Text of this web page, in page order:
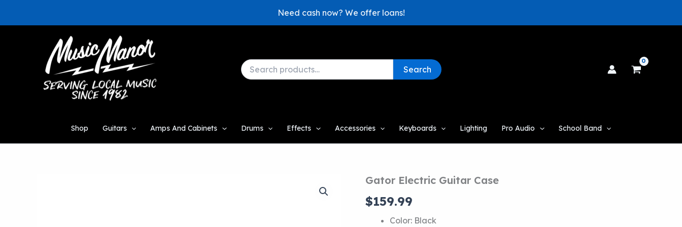
Need cash now? We offer loans!
Search
for:
Search
Shop Guitars Amps And Cabinets Drums Effects Accessories Keyboards Lighting Pro Audio School Band
Gator Electric Guitar Case
$159.99
Color: Black